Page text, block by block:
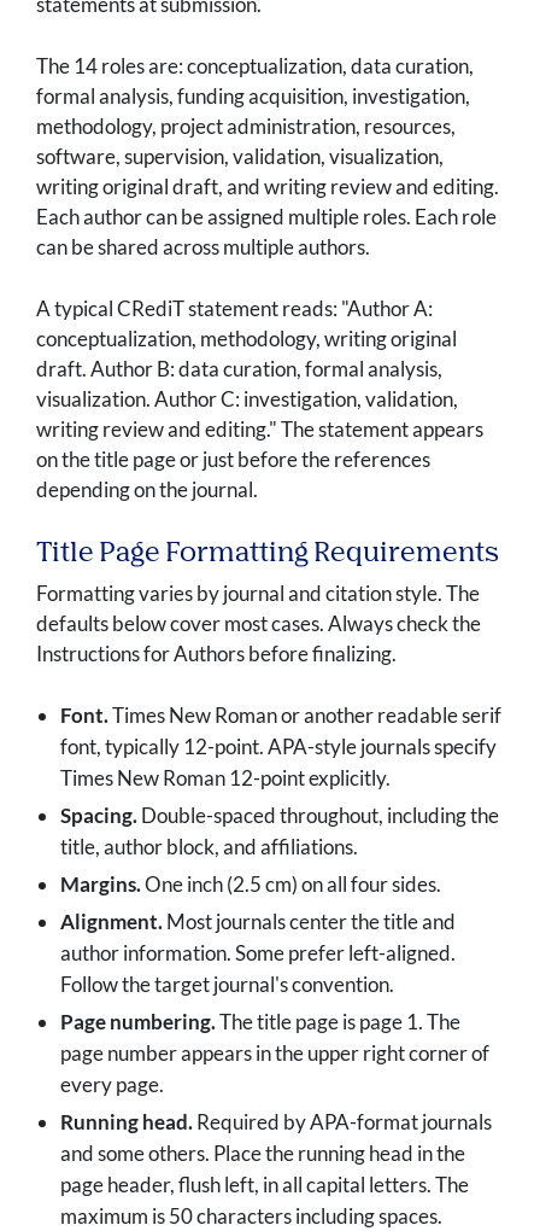
The 14 roles are: conceptualization, data curation,
formal analysis, funding acquisition, investigation,
methodology, project administration, resources,
software, supervision, validation, visualization,
writing original draft, and writing review and editing.
Each author can be assigned multiple roles. Each role
can be shared across multiple authors.
A typical CRediT statement reads: "Author A:
conceptualization, methodology, writing original
draft. Author B: data curation, formal analysis,
visualization. Author C: investigation, validation,
writing review and editing." The statement appears
on the title page or just before the references
depending on the journal.
Title Page Formatting Requirements
Formatting varies by journal and citation style. The
defaults below cover most cases. Always check the
Instructions for Authors before finalizing.
Font.Times New Roman or another readable serif
font, typically 12-point. APA-style journals specify
Times New Roman 12-point explicitly.
Spacing.Double-spaced throughout, including the
title, author block, and affiliations.
Margins.One inch (2.5 cm) on all four sides.
Alignment.Most journals center the title and
author information. Some prefer left-aligned.
Follow the target journal's convention.
Page numbering.The title page is page 1. The
page number appears in the upper right corner of
every page.
Running head.Required by APA-format journals
and some others. Place the running head in the
page header, flush left, in all capital letters. The
maximum is 50 characters including spaces.